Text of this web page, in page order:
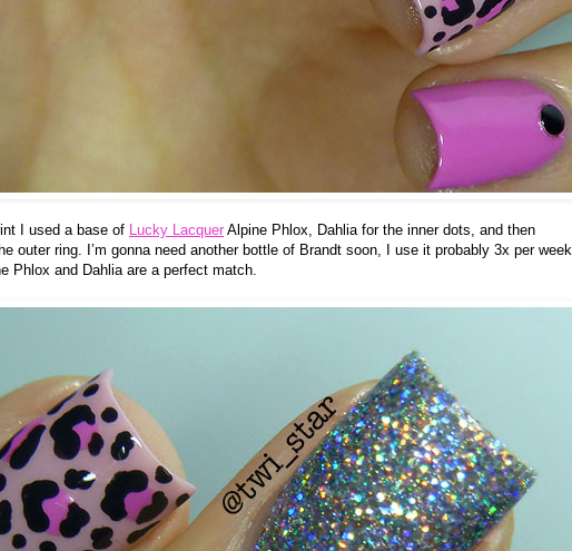
I used a base of Lucky Lacquer Alpine Phlox, Dahlia for the inner dots, and then
outer ring. I’m gonna need another bottle of Brandt soon, I use it probably 3x per week
Phlox and Dahlia are a perfect match.